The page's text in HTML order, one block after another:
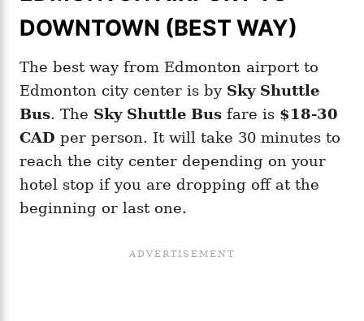
DOWNTOWN (BEST WAY)
The best way from Edmonton airport to
Edmonton city center is by Sky Shuttle
Bus. The Sky Shuttle Bus fare is $18-30
CAD per person. It will take 30 minutes to
reach the city center depending on your
hotel stop if you are dropping off at the
beginning or last one.